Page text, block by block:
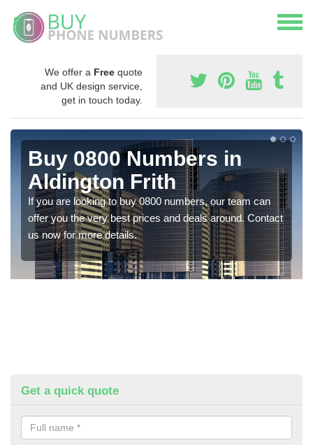
We offer a Free quote
and UK design service,
get in touch today.
Buy 0800 Numbers in
Aldington Frith
If you are looking to buy 0800 numbers, our team can
offer you the very best prices and deals around. Contact
us now for more details.
Get a quick quote